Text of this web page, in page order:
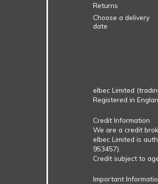
Returns
Choose a delivery
date
elbec Limited
Registered in
Credit Information
We are a credit
elbec Limited is
953457).
Credit subject to
Important